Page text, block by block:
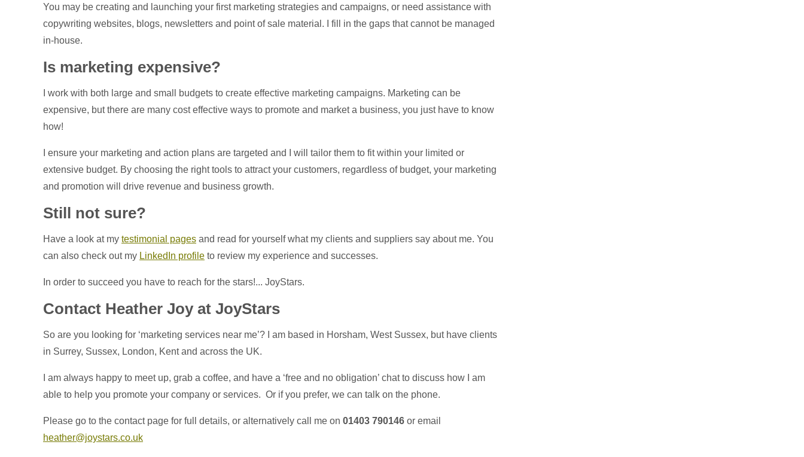
You may be creating and launching your first marketing strategies and campaigns, or need assistance with
copywriting websites, blogs, newsletters and point of sale material. I fill in the gaps that cannot be managed
in-house.
Is marketing expensive?
I work with both large and small budgets to create effective marketing campaigns. Marketing can be
expensive, but there are many cost effective ways to promote and market a business, you just have to know
how!
I ensure your marketing and action plans are targeted and I will tailor them to fit within your limited or
extensive budget. By choosing the right tools to attract your customers, regardless of budget, your marketing
and promotion will drive revenue and business growth.
Still not sure?
Have a look at my testimonial pages and read for yourself what my clients and suppliers say about me. You
can also check out my LinkedIn profile to review my experience and successes.
In order to succeed you have to reach for the stars!... JoyStars.
Contact Heather Joy at JoyStars
So are you looking for ‘marketing services near me’? I am based in Horsham, West Sussex, but have clients
in Surrey, Sussex, London, Kent and across the UK.
I am always happy to meet up, grab a coffee, and have a ‘free and no obligation’ chat to discuss how I am
able to help you promote your company or services. Or if you prefer, we can talk on the phone.
Please go to the contact page for full details, or alternatively call me on 01403 790146 or email
heather@joystars.co.uk